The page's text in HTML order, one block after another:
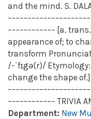
and the mind. S.
–––––––––––– [a.
appearance of; to
transform
/-ˈfɪgə(r)/
change the shape of.]
–––––––––––– TRIVIA
Department: New